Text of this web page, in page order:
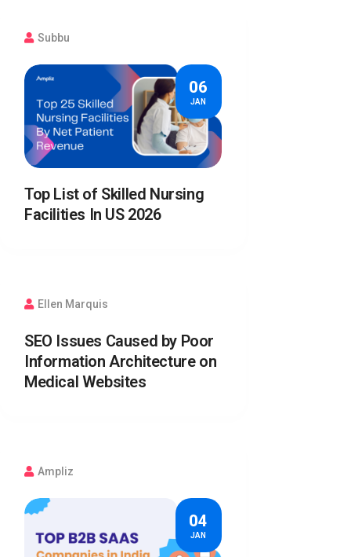
Subbu
06
JAN
Top List of Skilled Nursing
Facilities In US 2026
Ellen Marquis
SEO Issues Caused by Poor
Information Architecture on
Medical Websites
Ampliz
04
JAN